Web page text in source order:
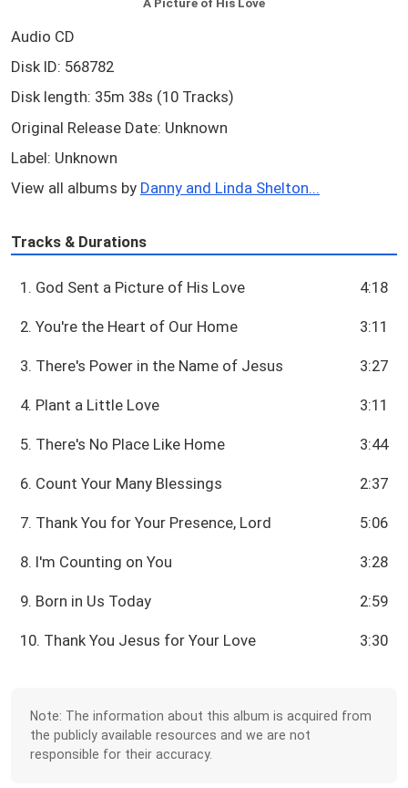
Audio CD
Disk ID: 568782
Disk length: 35m 38s (10 Tracks)
Original Release Date: Unknown
Label: Unknown
View all albums by Danny and Linda Shelton...
Tracks & Durations
1. God Sent a Picture of His Love 4:18
2. You're the Heart of Our Home 3:11
3. There's Power in the Name of Jesus 3:27
4. Plant a Little Love 3:11
5. There's No Place Like Home 3:44
6. Count Your Many Blessings 2:37
7. Thank You for Your Presence, Lord 5:06
8. I'm Counting on You 3:28
9. Born in Us Today 2:59
10. Thank You Jesus for Your Love 3:30
Note: The information about this album is acquired from
the publicly available resources and we are not
responsible for their accuracy.